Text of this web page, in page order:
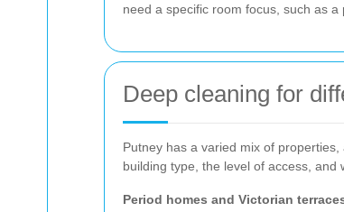
need a specific room focus, such as
Deep cleaning for
Putney has a varied mix of
building type, the level of access, and
Period homes and Victorian